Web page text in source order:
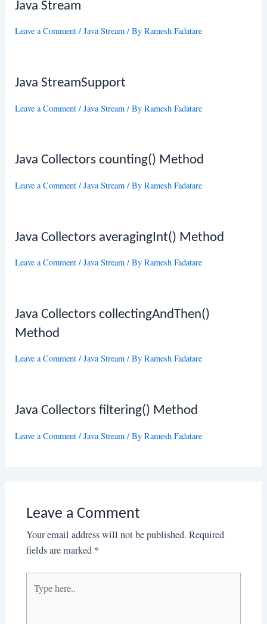
Java Stream
Leave a Comment /Java Stream / ByRamesh Fadatare
Java StreamSupport
Leave a Comment /Java Stream / ByRamesh Fadatare
Java Collectors counting() Method
Leave a Comment /Java Stream / ByRamesh Fadatare
Java Collectors averagingInt() Method
Leave a Comment /Java Stream / ByRamesh Fadatare
Java Collectors collectingAndThen()
Method
Leave a Comment /Java Stream / ByRamesh Fadatare
Java Collectors filtering() Method
Leave a Comment /Java Stream / ByRamesh Fadatare
Leave a Comment
Your email address will not be published. Required
fields are marked *
here..